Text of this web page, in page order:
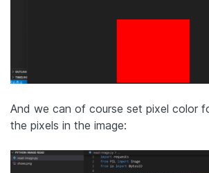
And we can of course set pixel color
the pixels in the image: